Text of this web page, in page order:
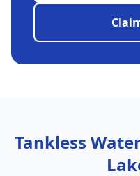
Tankless